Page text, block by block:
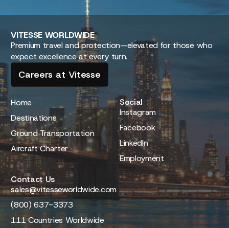
VITESSEWORLDWIDE
Premium travel and protection—elevated for those who
expect excellence at every turn.
Careers at Vitesse
Home
Destinations
Ground Transportation
Aircraft Charter
Social
Instagram
Facebook
LinkedIn
Employment
Contact Us
sales@vitesseworldwide.com
(800) 637-3373
111 Countries Worldwide